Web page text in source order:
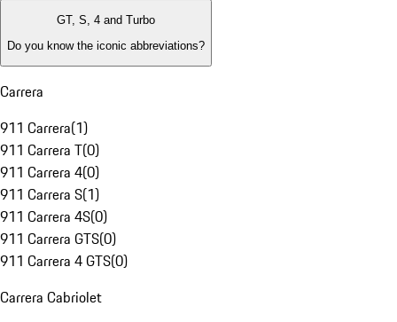
GT, S, 4 and Turbo
Do you know the iconic abbreviations?
Carrera
911 Carrera(1)
911 Carrera T(0)
911 Carrera 4(0)
911 Carrera S(1)
911 Carrera 4S(0)
911 Carrera GTS(0)
911 Carrera 4 GTS(0)
Carrera Cabriolet